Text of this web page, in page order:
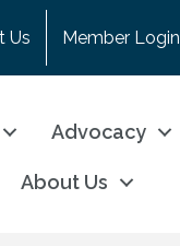
Us Member Login
Advocacy
About Us